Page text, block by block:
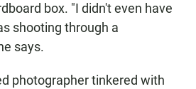
box. "I didn't even have
shooting through a
says.
photographer tinkered with